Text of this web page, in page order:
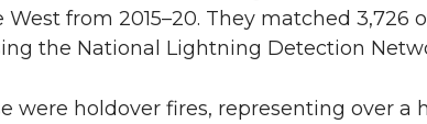
from 2015–20. They matched 3,726
the National Lightning Detection
were holdover fires, representing over a